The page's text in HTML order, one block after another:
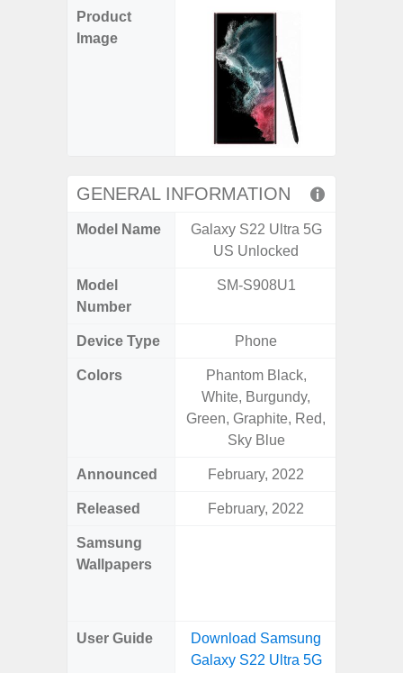
Product
Image
GENERAL INFORMATION
Model Name
Galaxy S22 Ultra 5G
US Unlocked
Model
Number
SM-S908U1
Device Type Phone
Colors
Phantom Black,
White, Burgundy,
Green, Graphite, Red,
Sky Blue
Announced February, 2022
Released February, 2022
Samsung
Wallpapers
User Guide
Download Samsung
Galaxy S22 Ultra 5G